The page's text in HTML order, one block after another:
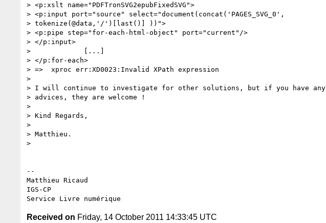
> <p:xslt name="PDFTronSVG2epubFixedSVG">
> <p:input port="source" select="document(concat('PAGES_SVG_0',
> tokenize(@data,'/')[last()] ))">
> <p:pipe step="for-each-html-object" port="current"/>
> </p:input>
>             [...]
> </p:for-each>
> =>  xproc err:XD0023:Invalid XPath expression
>
> I will continue to investigate for other solutions, but if you have any
> advices, they are welcome !
>
> Kind Regards,
>
> Matthieu.
>
--
Matthieu Ricaud
IGS-CP
Received on Friday, 14 October 2011 14:33:45 UTC